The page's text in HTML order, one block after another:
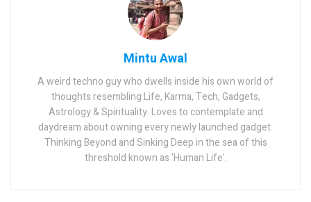
Mintu Awal
A weird techno guy who dwells inside his own world of
thoughts resembling Life, Karma, Tech, Gadgets,
Astrology & Spirituality. Loves to contemplate and
daydream about owning every newly launched gadget.
Thinking Beyond and Sinking Deep in the sea of this
threshold known as 'Human Life'.